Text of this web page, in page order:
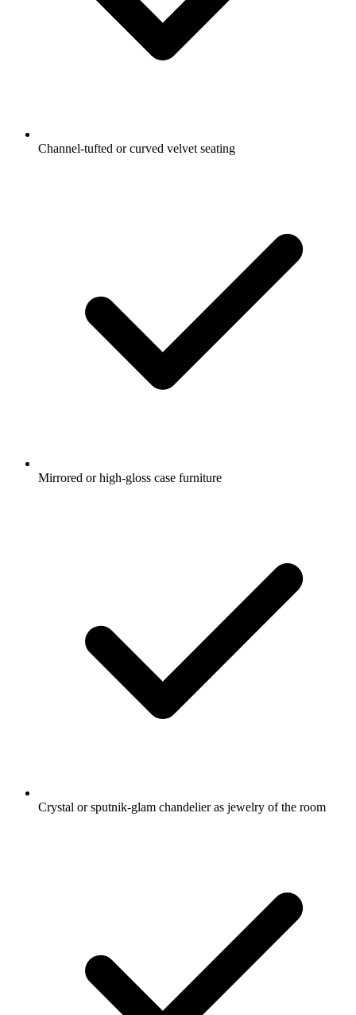
Channel-tufted or curved velvet seating
Mirrored or high-gloss case furniture
Crystal or sputnik-glam chandelier as jewelry of the room